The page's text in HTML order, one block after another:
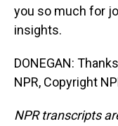
you so much for
insights.
DONEGAN:
NPR, Copyright
NPR transcripts